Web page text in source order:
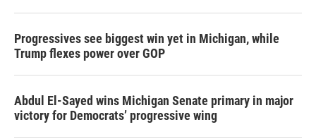
Progressives see biggest win yet in Michigan, while
Trump flexes power over GOP
Abdul El-Sayed wins Michigan Senate primary in major
victory for Democrats’ progressive wing